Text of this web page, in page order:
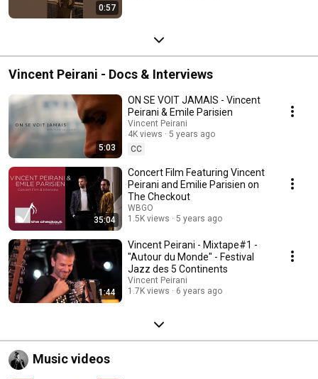
0:57
Vincent Peirani - Docs & Interviews
5:03
ON SE VOIT JAMAIS - Vincent
Peirani & Emile Parisien
Vincent Peirani
4K views
5 years ago
CC
35:04
Concert Film Featuring Vincent
Peirani and Emilie Parisien on
The Checkout
WBGO
1.5K views
5 years ago
1:44
Vincent Peirani - Mixtape#1 -
"Autour du Monde" - Festival
Jazz des 5 Continents
Vincent Peirani
1.7K views
6 years ago
Music videos